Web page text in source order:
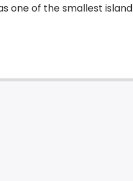
one of the smallest island